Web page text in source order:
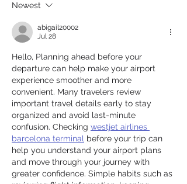
Newest
abigail20002
Jul 28
Hello, Planning ahead before your
departure can help make your airport
experience smoother and more
convenient. Many travelers review
important travel details early to stay
organized and avoid last-minute
confusion. Checking westjet airlines
barcelona terminal before your trip can
help you understand your airport plans
and move through your journey with
greater confidence. Simple habits such as